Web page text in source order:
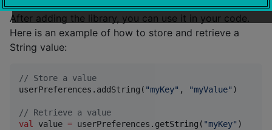
After adding the library, you can use it in your code.
Here is an example of how to store and retrieve a
String value:
// Store a value
userPreferences.addString( "myKey" , "myValue" )
// Retrieve a value
val value = userPreferences.getString( "myKey" )